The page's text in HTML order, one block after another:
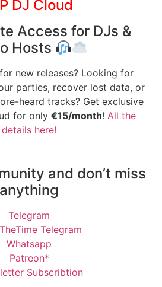
DJ Cloud
Access for DJs &
Hosts
new releases? Looking for
parties, recover lost data, or
heard tracks? Get exclusive
for only €15/month! All the
details here!
and don’t miss
anything
Telegram
Telegram
Whatsapp
Patreon*
Subscribtion